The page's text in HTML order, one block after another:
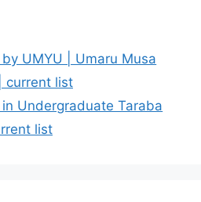
UMYU | Umaru Musa
current list
Undergraduate Taraba
list